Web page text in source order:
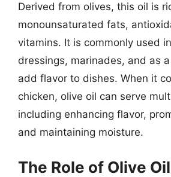
Derived from olives, this oil is
monounsaturated fats,
vitamins. It is commonly used
dressings, marinades, and as
add flavor to dishes. When it
chicken, olive oil can serve
including enhancing flavor,
and maintaining moisture.
The Role of Olive